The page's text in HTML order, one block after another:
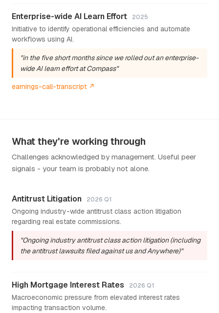
Enterprise-wide AI Learn Effort 2025
Initiative to identify operational efficiencies and automate
workflows using AI.
"in the five short months since we rolled out an enterprise-
wide AI learn effort at Compass"
earnings-call-transcript ↗
What they're working through
Challenges acknowledged by management. Useful peer
signals - your team is probably not alone.
Antitrust Litigation 2026 Q1
Ongoing industry-wide antitrust class action litigation
regarding real estate commissions.
"Ongoing industry antitrust class action litigation (including
the antitrust lawsuits filed against us and Anywhere)"
High Mortgage Interest Rates 2026 Q1
Macroeconomic pressure from elevated interest rates
impacting transaction volume.